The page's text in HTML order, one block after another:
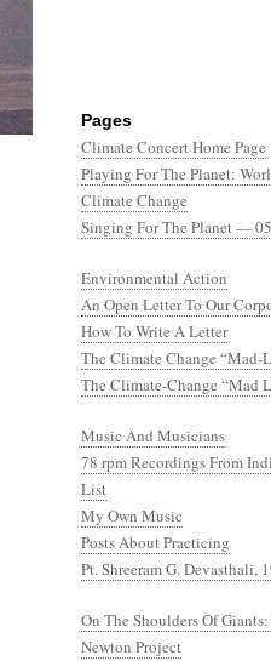
Pages
Climate Concert Home Page
Playing For The Planet:
Climate Change
Singing For The Planet —
Environmental Action
An Open Letter To Our
How To Write A Letter
The Climate Change “Mad-
The Climate-Change “Mad
Music And Musicians
78 rpm Recordings From
List
My Own Music
Posts About Practicing
Pt. Shreeram G. Devasthali,
On The Shoulders Of Giants:
Newton Project